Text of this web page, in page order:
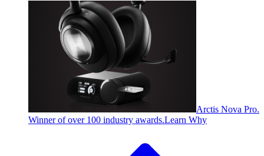
Arctis Nova Pro.
Winner of over 100 industry awards.Learn Why